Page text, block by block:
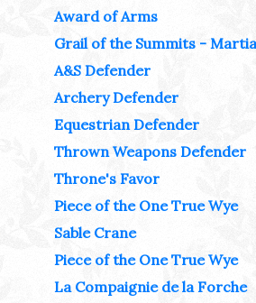
Award of Arms
Grail of the Summits -
A&S Defender
Archery Defender
Equestrian Defender
Thrown Weapons Defender
Throne's Favor
Piece of the One True Wye
Sable Crane
Piece of the One True Wye
La Compaignie de la Forche